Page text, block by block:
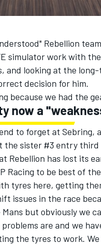
Rebellion
simulator work with
and looking at the
decision for him.
because we had the
now a
to forget at Sebring,
the sister #3 entry third
Rebellion has lost its
Racing to be best of
tyres here, getting
issues in the race
but obviously we
are and we
the tyres to work.